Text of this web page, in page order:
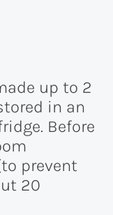
up to 2
in an
Before
prevent
20